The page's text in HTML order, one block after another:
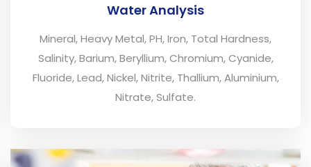
Water Analysis
Mineral, Heavy Metal, PH, Iron, Total Hardness,
Salinity, Barium, Beryllium, Chromium, Cyanide,
Fluoride, Lead, Nickel, Nitrite, Thallium, Aluminium,
Nitrate, Sulfate.